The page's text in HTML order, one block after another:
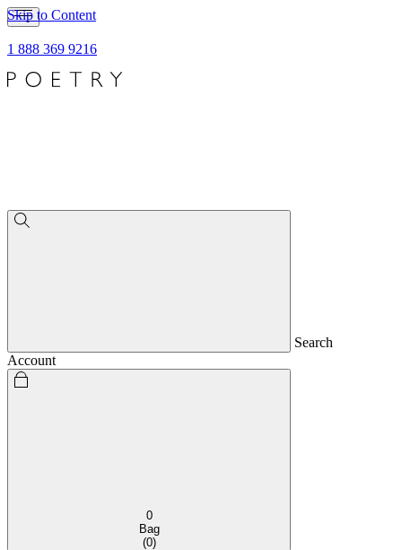
Skip to Content
1 888 369 9216
Search
Account
0
Bag
(0)